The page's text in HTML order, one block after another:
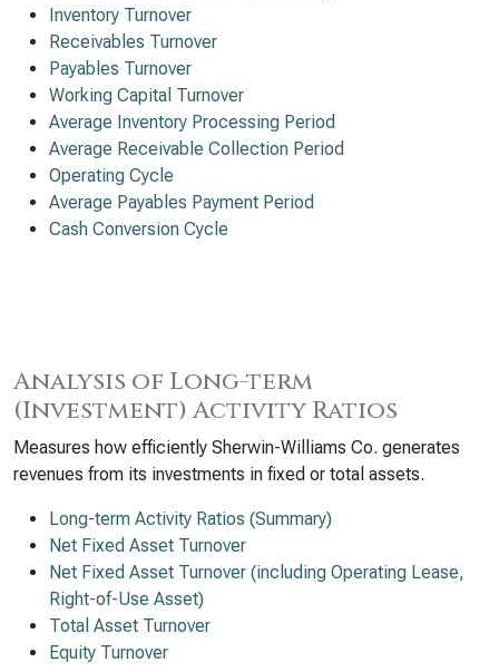
Inventory Turnover
Receivables Turnover
Payables Turnover
Working Capital Turnover
Average Inventory Processing Period
Average Receivable Collection Period
Operating Cycle
Average Payables Payment Period
Cash Conversion Cycle
Analysis of Long-term
(Investment) Activity Ratios
Measures how efficiently Sherwin-Williams Co. generates
revenues from its investments in fixed or total assets.
Long-term Activity Ratios (Summary)
Net Fixed Asset Turnover
Net Fixed Asset Turnover (including Operating Lease,
Right-of-Use Asset)
Total Asset Turnover
Equity Turnover